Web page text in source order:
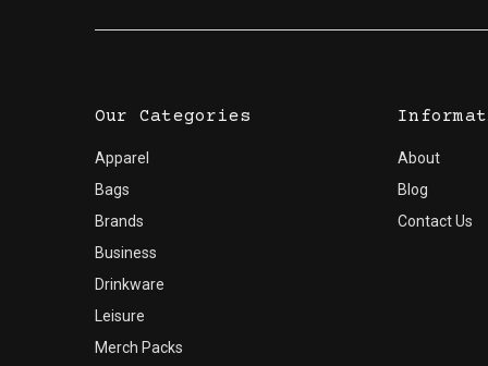
Our Categories
Apparel
Bags
Brands
Business
Drinkware
Leisure
Merch Packs
About
Blog
Contact Us